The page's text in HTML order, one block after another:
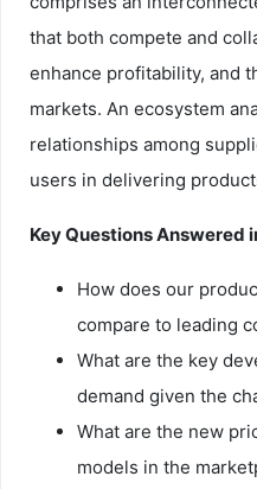
that both compete and
enhance profitability, and
markets. An ecosystem
relationships among
users in delivering
Key Questions Answered
How does our
compare to leading
What are the key
demand given the
What are the new
models in the